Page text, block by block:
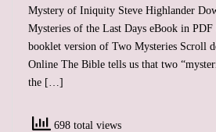
Mystery of Iniquity Steve Highlander
Mysteries of the Last Days eBook in
booklet version of Two Mysteries Scroll
Online The Bible tells us that two
the […]
698 total views